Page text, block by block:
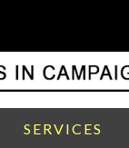
SERVICES